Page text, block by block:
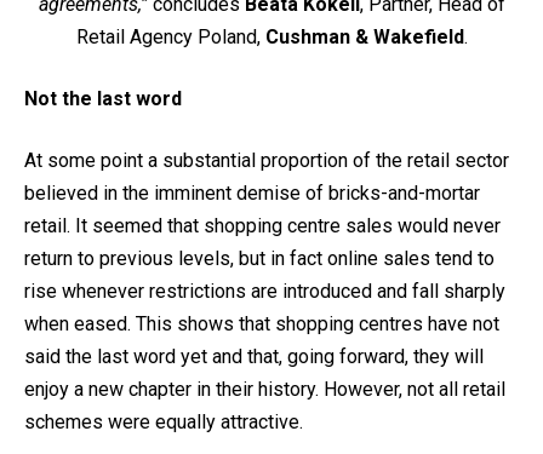
Retail Agency Poland, Cushman & Wakefield.
Not the last word
At some point a substantial proportion of the retail sector
believed in the imminent demise of bricks-and-mortar
retail. It seemed that shopping centre sales would never
return to previous levels, but in fact online sales tend to
rise whenever restrictions are introduced and fall sharply
when eased. This shows that shopping centres have not
said the last word yet and that, going forward, they will
enjoy a new chapter in their history. However, not all retail
schemes were equally attractive.